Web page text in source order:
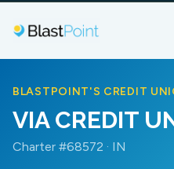
BLASTPOINT'S CREDIT
VIA CREDIT
Charter #68572 · IN